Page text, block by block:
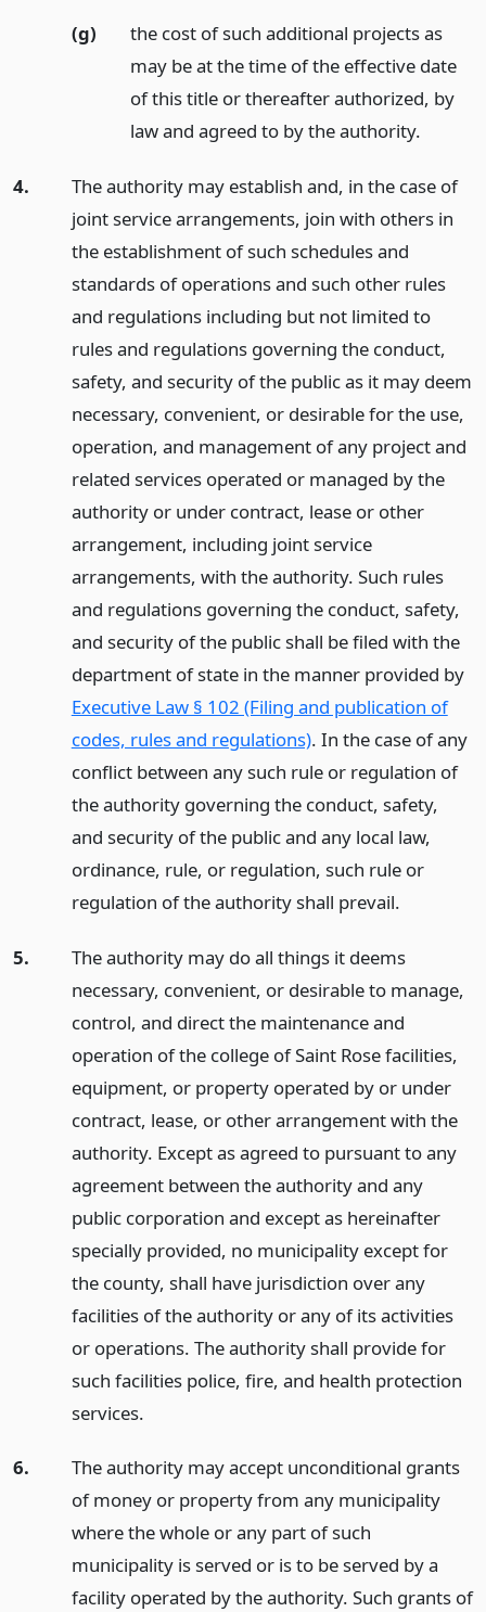
(g)
the cost of such additional projects as
may be at the time of the effective date
of this title or thereafter authorized, by
law and agreed to by the authority.
4.
The authority may establish and, in the case of
joint service arrangements, join with others in
the establishment of such schedules and
standards of operations and such other rules
and regulations including but not limited to
rules and regulations governing the conduct,
safety, and security of the public as it may deem
necessary, convenient, or desirable for the use,
operation, and management of any project and
related services operated or managed by the
authority or under contract, lease or other
arrangement, including joint service
arrangements, with the authority. Such rules
and regulations governing the conduct, safety,
and security of the public shall be filed with the
department of state in the manner provided by
Executive Law § 102 (Filing and publication of
codes, rules and regulations). In the case of any
conflict between any such rule or regulation of
the authority governing the conduct, safety,
and security of the public and any local law,
ordinance, rule, or regulation, such rule or
regulation of the authority shall prevail.
5.
The authority may do all things it deems
necessary, convenient, or desirable to manage,
control, and direct the maintenance and
operation of the college of Saint Rose facilities,
equipment, or property operated by or under
contract, lease, or other arrangement with the
authority. Except as agreed to pursuant to any
agreement between the authority and any
public corporation and except as hereinafter
specially provided, no municipality except for
the county, shall have jurisdiction over any
facilities of the authority or any of its activities
or operations. The authority shall provide for
such facilities police, fire, and health protection
services.
6.
The authority may accept unconditional grants
of money or property from any municipality
where the whole or any part of such
municipality is served or is to be served by a
facility operated by the authority. Such grants of